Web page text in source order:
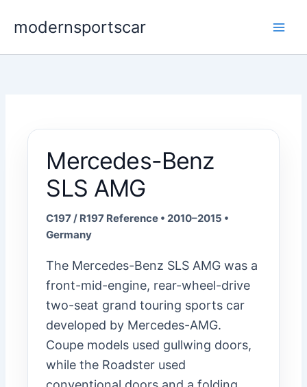
modernsportscar
Mercedes-Benz
SLS AMG
C197 / R197 Reference • 2010–2015 •
Germany
The Mercedes-Benz SLS AMG was a
front-mid-engine, rear-wheel-drive
two-seat grand touring sports car
developed by Mercedes-AMG.
Coupe models used gullwing doors,
while the Roadster used